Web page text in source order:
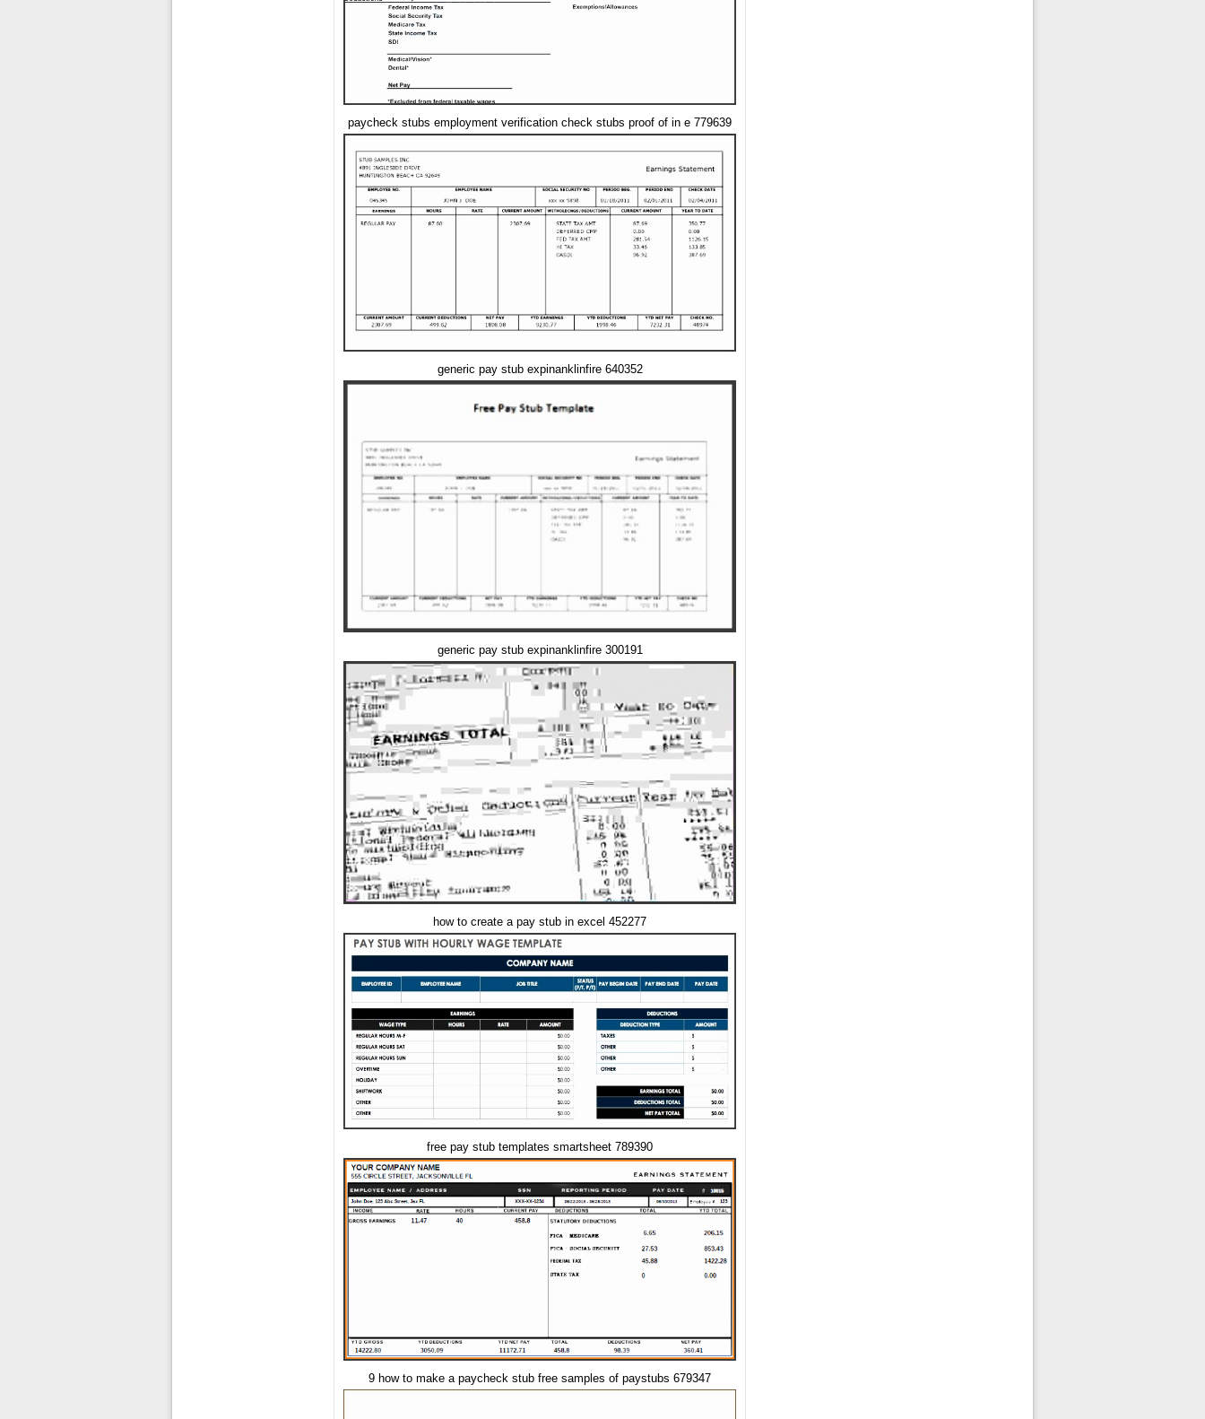
paycheck stubs employment verification check stubs proof of in e 779639
generic pay stub expinanklinfire 640352
generic pay stub expinanklinfire 300191
how to create a pay stub in excel 452277
free pay stub templates smartsheet 789390
9 how to make a paycheck stub free samples of paystubs 679347